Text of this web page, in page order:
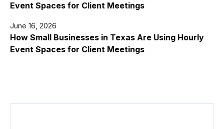
Event Spaces for Client Meetings
June 16, 2026
How Small Businesses in Texas Are Using Hourly
Event Spaces for Client Meetings